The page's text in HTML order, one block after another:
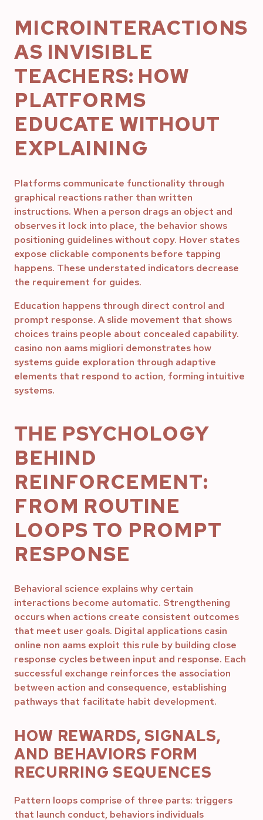
MICROINTERACTIONS
AS INVISIBLE
TEACHERS: HOW
PLATFORMS
EDUCATE WITHOUT
EXPLAINING
Platforms communicate functionality through
graphical reactions rather than written
instructions. When a person drags an object and
observes it lock into place, the behavior shows
positioning guidelines without copy. Hover states
expose clickable components before tapping
happens. These understated indicators decrease
the requirement for guides.
Education happens through direct control and
prompt response. A slide movement that shows
choices trains people about concealed capability.
casino non aams migliori demonstrates how
systems guide exploration through adaptive
elements that respond to action, forming intuitive
systems.
THE PSYCHOLOGY
BEHIND
REINFORCEMENT:
FROM ROUTINE
LOOPS TO PROMPT
RESPONSE
Behavioral science explains why certain
interactions become automatic. Strengthening
occurs when actions create consistent outcomes
that meet user goals. Digital applications casin
online non aams exploit this rule by building close
response cycles between input and response. Each
successful exchange reinforces the association
between action and consequence, establishing
pathways that facilitate habit development.
HOW REWARDS, SIGNALS,
AND BEHAVIORS FORM
RECURRING SEQUENCES
Pattern loops comprise of three parts: triggers
that launch conduct, behaviors individuals